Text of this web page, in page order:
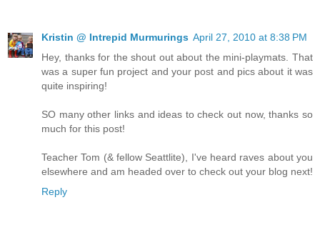
Kristin @ Intrepid Murmurings April 27, 2010 at 8:38 PM
Hey, thanks for the shout out about the mini-playmats. That
was a super fun project and your post and pics about it was
quite inspiring!
SO many other links and ideas to check out now, thanks so
much for this post!
Teacher Tom (& fellow Seattlite), I've heard raves about you
elsewhere and am headed over to check out your blog next!
Reply